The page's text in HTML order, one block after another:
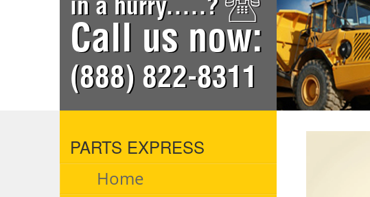
in a hurry.....?
Call us now:
(888) 822-8311
PARTS EXPRESS
Home